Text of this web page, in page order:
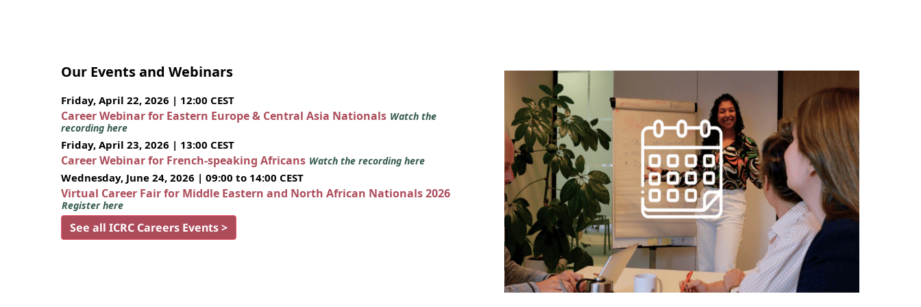
Our Events and Webinars
Friday, April 22, 2026 | 12:00 CEST
Career Webinar for Eastern Europe & Central Asia Nationals Watch the
recording here
Friday, April 23, 2026 | 13:00 CEST
Career Webinar for French-speaking Africans Watch the recording here
Wednesday, June 24, 2026 | 09:00 to 14:00 CEST
Virtual Career Fair for Middle Eastern and North African Nationals 2026
Register here
See all ICRC Careers Events >